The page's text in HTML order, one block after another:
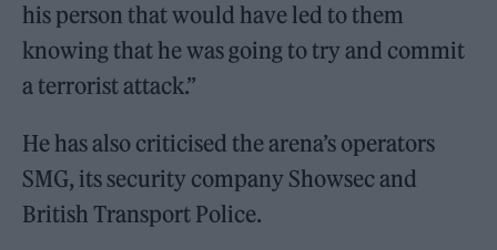
his person that would have led to them
knowing that he was going to try and commit
a terrorist attack.”
He has also criticised the arena’s operators
SMG, its security company Showsec and
British Transport Police.